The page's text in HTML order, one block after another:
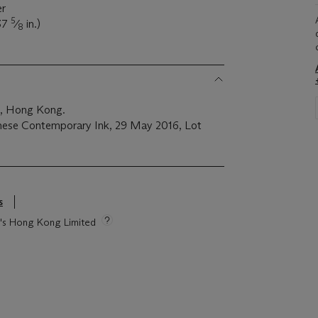
5⁄8 in.)
Hong Kong.
Contemporary Ink, 29 May 2016, Lot
Hong Kong Limited